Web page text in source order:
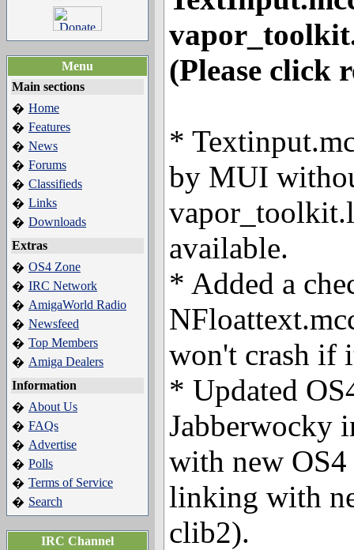
Menu
Main sections
� Home
� Features
� News
� Forums
� Classifieds
� Links
� Downloads
Extras
� OS4 Zone
� IRC Network
� AmigaWorld Radio
� Newsfeed
� Top Members
� Amiga Dealers
Information
� About Us
� FAQs
� Advertise
� Polls
� Terms of Service
� Search
IRC Channel
(Please click
*
by MUI
available.
* Added a
won't crash if
* Updated
Jabberwocky
with new
linking with
clib2).